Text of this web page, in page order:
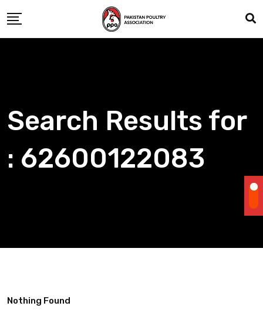
to
content
Search Results for
: 62600122083
Nothing Found